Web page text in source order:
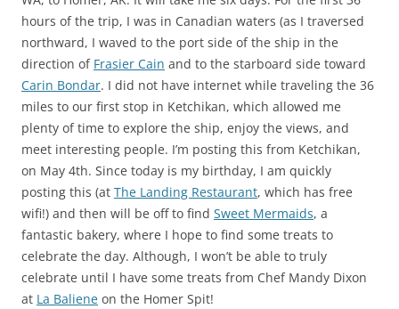
hours of the trip, I was in Canadian waters (as I traversed
northward, I waved to the port side of the ship in the
direction of Frasier Cain and to the starboard side toward
Carin Bondar. I did not have internet while traveling the 36
miles to our first stop in Ketchikan, which allowed me
plenty of time to explore the ship, enjoy the views, and
meet interesting people. I’m posting this from Ketchikan,
on May 4th. Since today is my birthday, I am quickly
posting this (at The Landing Restaurant, which has free
wifi!) and then will be off to find Sweet Mermaids, a
fantastic bakery, where I hope to find some treats to
celebrate the day. Although, I won’t be able to truly
celebrate until I have some treats from Chef Mandy Dixon
at La Baliene on the Homer Spit!